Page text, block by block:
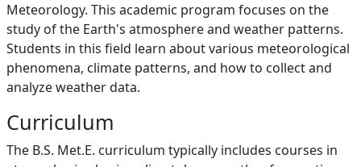
Meteorology. This academic program focuses on the
study of the Earth's atmosphere and weather patterns.
Students in this field learn about various meteorological
phenomena, climate patterns, and how to collect and
analyze weather data.
Curriculum
The B.S. Met.E. curriculum typically includes courses in